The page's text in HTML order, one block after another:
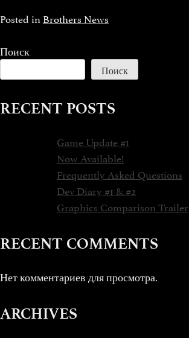
Posted in Brothers News
Поиск
Поиск
RECENT POSTS
Game Update #1
Now Available!
Frequently Asked Questions
Dev Diary #1 & #2
Graphics Comparison Trailer
RECENT COMMENTS
Нет комментариев для просмотра.
ARCHIVES